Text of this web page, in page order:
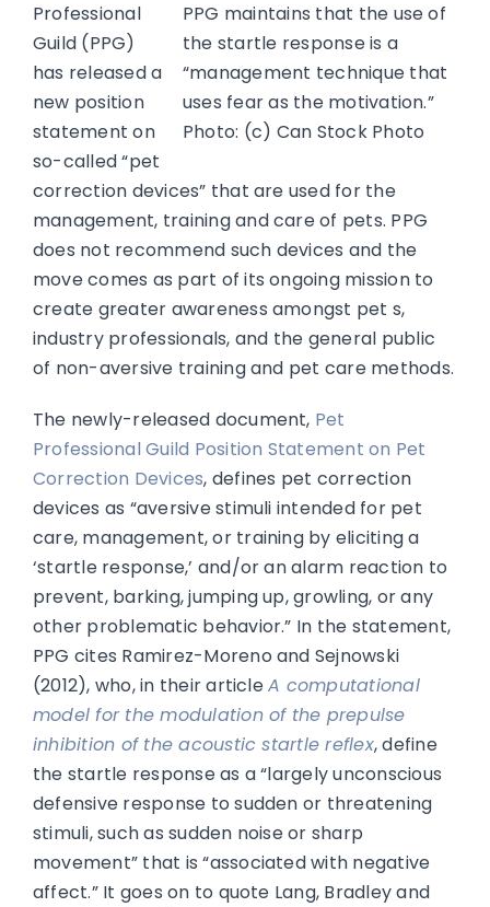
PPG maintains that the use of
the startle response is a
“management technique that
uses fear as the motivation.”
Photo: (c) Can Stock Photo
Professional
Guild (PPG)
has released a
new position
statement on
so-called “pet
correction devices” that are used for the
management, training and care of pets. PPG
does not recommend such devices and the
move comes as part of its ongoing mission to
create greater awareness amongst pet s,
industry professionals, and the general public
of non-aversive training and pet care methods.
The newly-released document, Pet
Professional Guild Position Statement on Pet
Correction Devices, defines pet correction
devices as “aversive stimuli intended for pet
care, management, or training by eliciting a
‘startle response,’ and/or an alarm reaction to
prevent, barking, jumping up, growling, or any
other problematic behavior.” In the statement,
PPG cites Ramirez-Moreno and Sejnowski
(2012), who, in their articleA computational
model for the modulation of the prepulse
inhibition of the acoustic startle reflex, define
the startle response as a “largely unconscious
defensive response to sudden or threatening
stimuli, such as sudden noise or sharp
movement” that is “associated with negative
affect.” It goes on to quote Lang, Bradley and